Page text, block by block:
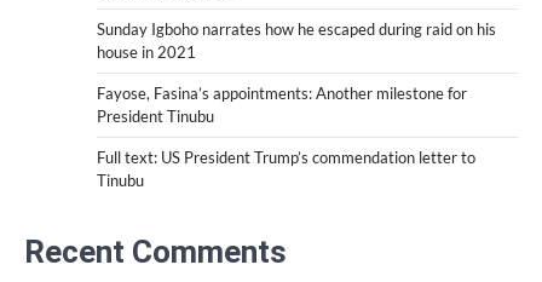
Sunday Igboho narrates how he escaped during raid on his
house in 2021
Fayose, Fasina’s appointments: Another milestone for
President Tinubu
Full text: US President Trump’s commendation letter to
Tinubu
Recent Comments